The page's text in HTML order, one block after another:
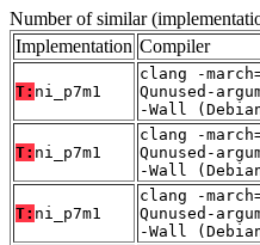
Number of similar
Implementation Compiler
T: ni_p7m1
clang -
Qunused-
-Wall
T: ni_p7m1
clang -
Qunused-
-Wall
T: ni_p7m1
clang -
Qunused-
-Wall